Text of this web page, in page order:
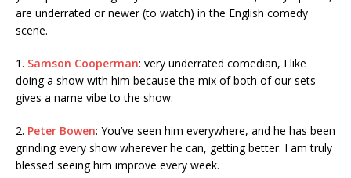
are underrated or newer (to watch) in the English comedy
scene.
1. Samson Cooperman: very underrated comedian, I like
doing a show with him because the mix of both of our sets
gives a name vibe to the show.
2. Peter Bowen: You’ve seen him everywhere, and he has been
grinding every show wherever he can, getting better. I am truly
blessed seeing him improve every week.